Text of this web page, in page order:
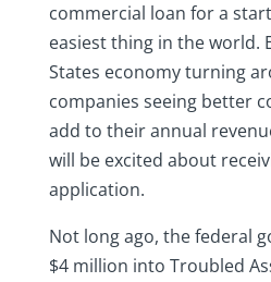
commercial loan for a
easiest thing in the world.
States economy turning
companies seeing better
add to their annual
will be excited about
application.
Not long ago, the federal
$4 million into Troubled